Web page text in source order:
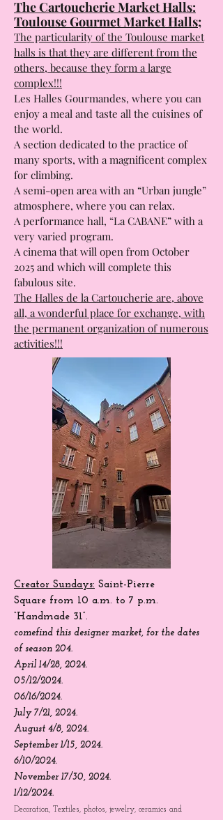
1, rue pierre Baudis 31 000 Toulouse.
The Cartoucherie Market Halls:
Toulouse Gourmet Market Halls;
The particularity of the Toulouse market
halls is that they are different from the
others, because they form a large
complex!!!
Les Halles Gourmandes, where you can
enjoy a meal and taste all the cuisines of
the world.
A section dedicated to the practice of
many sports, with a magnificent complex
for climbing.
A semi-open area with an “Urban jungle”
atmosphere, where you can relax.
A performance hall, “La CABANE” with a
very varied program.
A cinema that will open from October
2025 and which will complete this
fabulous site.
The Halles de la Cartoucherie are, above
all, a wonderful place for exchange, with
the permanent organization of numerous
activities!!!
Creator Sundays:
Squarefrom 10 a.m. to 7 p.m.
“Handmade 31”.
comefindthis designer market, for the dates
of season 204.
April 14/28, 2024.
05/12/2024.
06/16/2024.
July 7/21, 2024.
August 4/8, 2024.
September 1/15, 2024.
6/10/2024.
November 17/30, 2024.